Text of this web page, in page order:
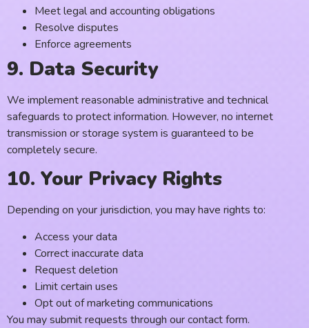
Meet legal and accounting obligations
Resolve disputes
Enforce agreements
9. Data Security
We implement reasonable administrative and technical
safeguards to protect information. However, no internet
transmission or storage system is guaranteed to be
completely secure.
10. Your Privacy Rights
Depending on your jurisdiction, you may have rights to:
Access your data
Correct inaccurate data
Request deletion
Limit certain uses
Opt out of marketing communications
You may submit requests through our contact form.